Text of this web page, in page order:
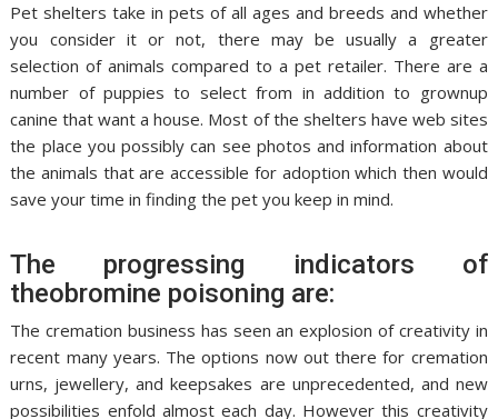
Pet shelters take in pets of all ages and breeds and whether
you consider it or not, there may be usually a greater
selection of animals compared to a pet retailer. There are a
number of puppies to select from in addition to grownup
canine that want a house. Most of the shelters have web sites
the place you possibly can see photos and information about
the animals that are accessible for adoption which then would
save your time in finding the pet you keep in mind.
The progressing indicators of
theobromine poisoning are:
The cremation business has seen an explosion of creativity in
recent many years. The options now out there for cremation
urns, jewellery, and keepsakes are unprecedented, and new
possibilities enfold almost each day. However this creativity